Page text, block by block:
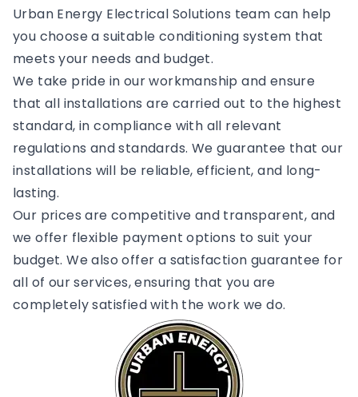
Urban Energy Electrical Solutions team can help
you choose a suitable conditioning system that
meets your needs and budget.
We take pride in our workmanship and ensure
that all installations are carried out to the highest
standard, in compliance with all relevant
regulations and standards. We guarantee that our
installations will be reliable, efficient, and long-
lasting.
Our prices are competitive and transparent, and
we offer flexible payment options to suit your
budget. We also offer a satisfaction guarantee for
all of our services, ensuring that you are
completely satisfied with the work we do.